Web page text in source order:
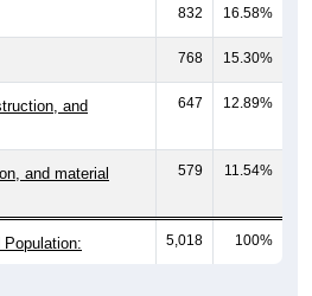
768 15.30%
and
647 12.89%
and material
579 11.54%
Population: 5,018 100%